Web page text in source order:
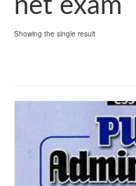
net exam
Showing the single result